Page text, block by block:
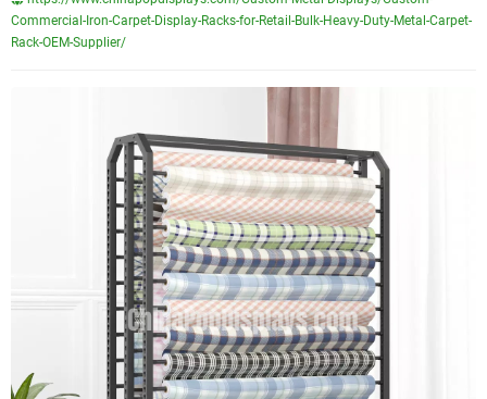
Commercial-Iron-Carpet-Display-Racks-for-Retail-Bulk-Heavy-Duty-Metal-Carpet-
Rack-OEM-Supplier/